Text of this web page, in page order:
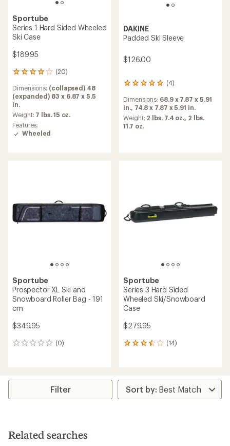
Sportube
Series 1 Hard Sided Wheeled
Ski Case
$189.95
(20)
20
with
an
average
rating
of
4.0
Dimensions: (collapsed) 48
(expanded) 83 x 6.87 x 5.5
in.
Weight: 7 lbs. 15 oz.
Features:
Wheeled
DAKINE
Padded Ski Sleeve
$126.00
(4)
4
reviews
with
an
average
rating
Dimensions: 68.9 x 7.87 x 5.91
in., 74.8 x 7.87 x 5.91 in.
Weight: 2 lbs. 7.4 oz., 2 lbs.
11.7 oz.
Sportube
Prospector XL Ski and
Snowboard Roller Bag - 191
cm
$349.95
(0)
0
Sportube
Series 3 Hard Sided
Wheeled Ski/Snowboard
Case
$279.95
(14)
14
average
rating
of
Filter
Related searches